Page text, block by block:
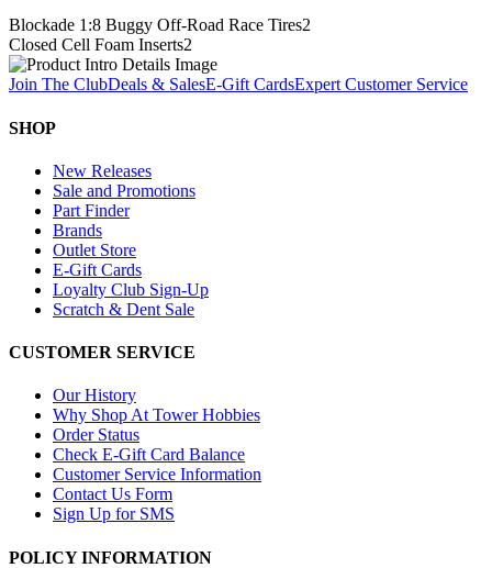
Blockade 1:8 Buggy Off-Road Race Tires2
Closed Cell Foam Inserts2
Join The ClubDeals & SalesE-Gift CardsExpert Customer Service
SHOP
New Releases
Sale and Promotions
Part Finder
Brands
Outlet Store
E-Gift Cards
Loyalty Club Sign-Up
Scratch & Dent Sale
CUSTOMER SERVICE
Our History
Why Shop At Tower Hobbies
Order Status
Check E-Gift Card Balance
Customer Service Information
Contact Us Form
Sign Up for SMS
POLICY INFORMATION